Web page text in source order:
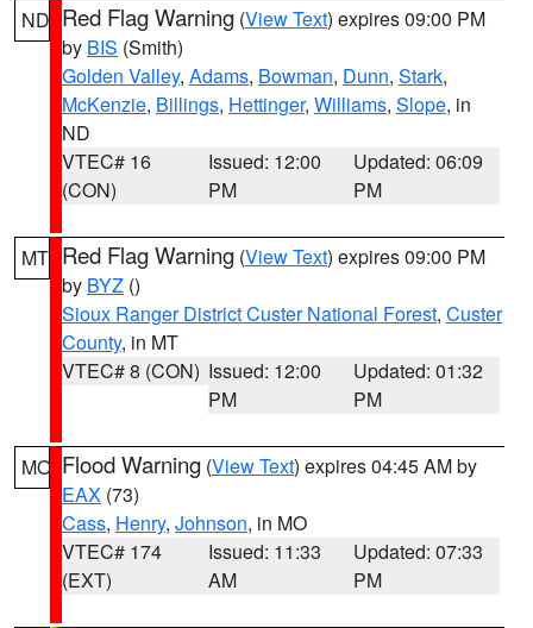
ND Red Flag Warning (View Text) expires 09:00 PM
by BIS (Smith)
Golden Valley, Adams, Bowman, Dunn, Stark,
McKenzie, Billings, Hettinger, Williams, Slope, in
ND
VTEC# 16
(CON)
Issued: 12:00
PM
Updated: 06:09
PM
MT Red Flag Warning (View Text) expires 09:00 PM
by BYZ ()
Sioux Ranger District Custer National Forest, Custer
County, in MT
VTEC# 8 (CON) Issued: 12:00
PM
Updated: 01:32
PM
MO Flood Warning (View Text) expires 04:45 AM by
EAX (73)
Cass, Henry, Johnson, in MO
VTEC# 174
(EXT)
Issued: 11:33
AM
Updated: 07:33
PM